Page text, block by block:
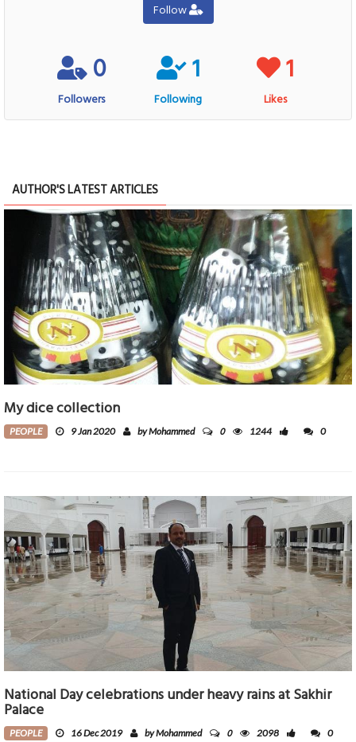
Follow
0
Followers
1
Following
1
Likes
AUTHOR'S LATEST ARTICLES
My dice collection
PEOPLE 9 Jan 2020 by Mohammed 0 1244 0
National Day celebrations under heavy rains at Sakhir
Palace
PEOPLE 16 Dec 2019 by Mohammed 0 2098 0